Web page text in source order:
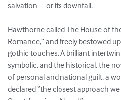
salvation—or its downfall.
Hawthorne called The House of
Romance,” and freely bestowed
gothic touches. A brilliant
symbolic, and the historical, the
of personal and national guilt, a
declared “the closest approach